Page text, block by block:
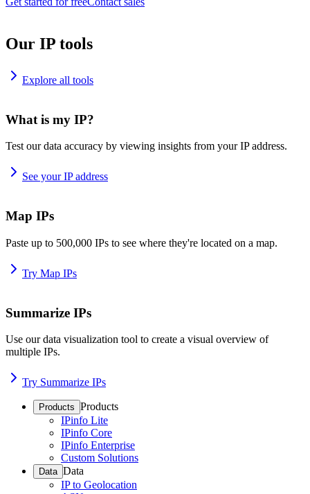
Our IP tools
Explore all tools
What is my IP?
Test our data accuracy by viewing insights from your IP address.
See your IP address
Map IPs
Paste up to 500,000 IPs to see where they're located on a map.
Try Map IPs
Summarize IPs
Use our data visualization tool to create a visual overview of
multiple IPs.
Try Summarize IPs
Products Products
IPinfo Lite
IPinfo Core
IPinfo Enterprise
Custom Solutions
Data Data
IP to Geolocation